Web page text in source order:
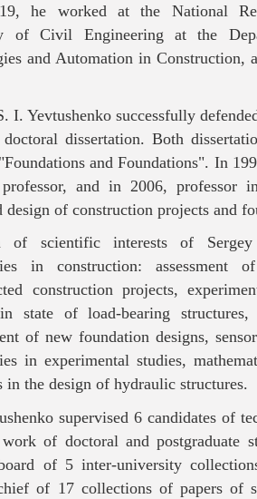
he worked at the National
of Civil Engineering at the
and Automation in Construction,
I. Yevtushenko successfully
dissertation. Both
and Foundations". In
professor, and in 2006, professor
design of construction projects and
of ​​scientific interests of
in construction:
construction projects,
state of load-bearing
of new foundation designs,
in experimental studies,
in the design of hydraulic structures.
supervised 6 candidates of
of doctoral and postgraduate
of 5 inter-university
of 17 collections of papers of